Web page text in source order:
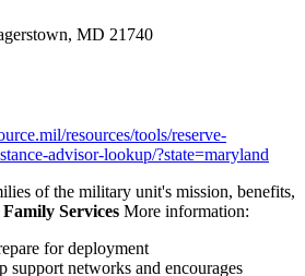
MD 21740
resources/tools/reserve-
advisor-lookup/?state=maryland
of the military unit's mission, benefits,
Family Services More information:
for deployment
support networks and encourages